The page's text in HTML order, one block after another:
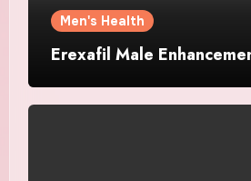
Men's Health
Erexafil Male